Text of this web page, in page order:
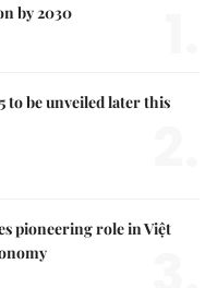
by 2030
to be unveiled later this
pioneering role in Việt